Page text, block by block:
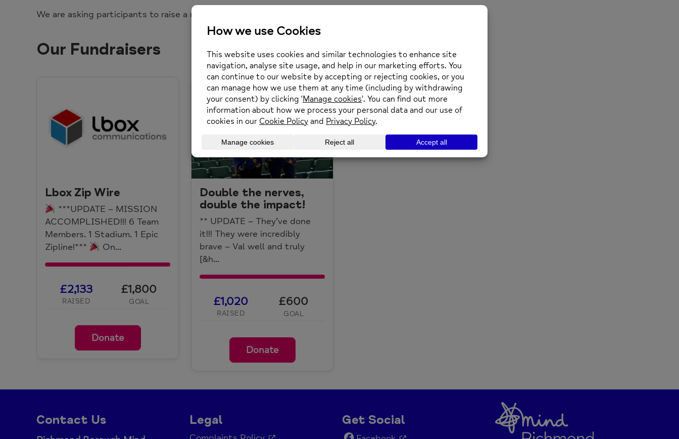
We are asking participants to raise a minimum of £300 for Richmond Borough Mind to take part.
Our Fundraisers
Lbox Zip Wire
***UPDATE – MISSION
ACCOMPLISHED!!! 6 Team
Members. 1 Stadium. 1 Epic
Zipline!***
On...
£2,133
RAISED
£1,800
GOAL
Donate
Double the nerves,
double the impact!
** UPDATE – They’ve done
it!!! They were incredibly
brave – Val well and truly
[&h...
£1,020
RAISED
£600
GOAL
Donate
Contact Us Legal Get Social